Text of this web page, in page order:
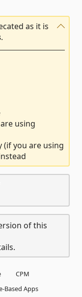
as it is
.
using
(if you are using
of this
CPM
Based Apps